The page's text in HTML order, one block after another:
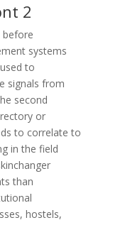
2
before
systems
to
signals from
second
or
to correlate to
in the field
than
hostels,